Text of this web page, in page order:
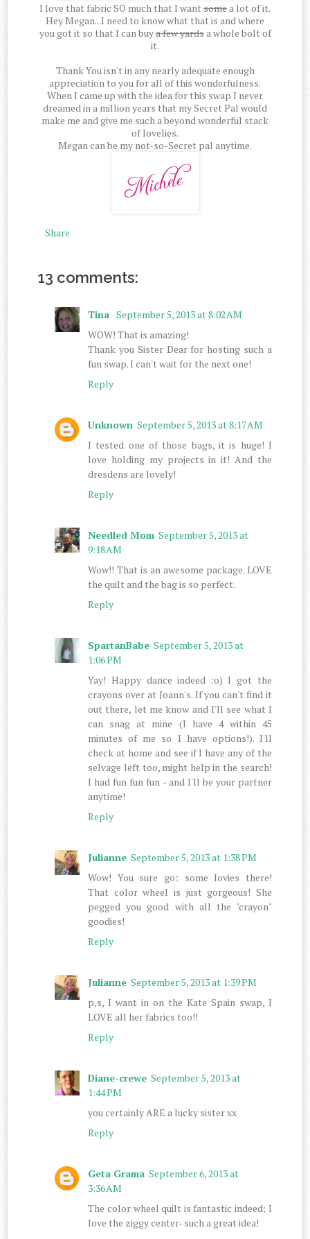
I love that fabric SO much that I wantsomea lot of it.
Hey Megan...I need to know what that is and where
you got it so that I can buya few yardsa whole bolt of
it.
Thank You isn't in any nearly adequate enough
appreciation to you for all of this wonderfulness.
When I came up with the idea for this swap I never
dreamed in a million years that my Secret Pal would
make me and give me such a beyond wonderful stack
of lovelies.
Megan can be my not-so-Secret pal anytime.
Share
13 comments:
Tina September 5, 2013 at 8:02 AM
WOW! That is amazing!
Thank you Sister Dear for hosting such a
fun swap. I can't wait for the next one!
Reply
Unknown September 5, 2013 at 8:17 AM
I tested one of those bags, it is huge! I
love holding my projects in it! And the
dresdens are lovely!
Reply
Needled Mom September 5, 2013 at
9:18 AM
Wow!! That is an awesome package. LOVE
the quilt and the bag is so perfect.
Reply
SpartanBabe September 5, 2013 at
1:06 PM
Yay! Happy dance indeed :o) I got the
crayons over at Joann's. If you can't find it
out there, let me know and I'll see what I
can snag at mine (I have 4 within 45
minutes of me so I have options!). I'll
check at home and see if I have any of the
selvage left too, might help in the search!
I had fun fun fun - and I'll be your partner
anytime!
Reply
Julianne September 5, 2013 at 1:38 PM
Wow! You sure got some lovies there!
That color wheel is just gorgeous! She
pegged you good with all the "crayon"
goodies!
Reply
Julianne September 5, 2013 at 1:39 PM
p,s, I want in on the Kate Spain swap, I
LOVE all her fabrics too!!
Reply
Diane-crewe September 5, 2013 at
1:44 PM
you certainly ARE a lucky sister xx
Reply
Geta Grama September 6, 2013 at
3:36 AM
The color wheel quilt is fantastic indeed; I
love the ziggy center- such a great idea!